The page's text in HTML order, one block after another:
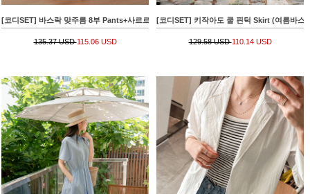
[코디SET] 바스락 맞주름 8부 Pants+사르르 핀턱 레이시 Blouse
135.37 USD115.06 USD
[코디SET] 키작아도 쿨 핀턱 Skirt (여름바
129.58 USD110.14 USD